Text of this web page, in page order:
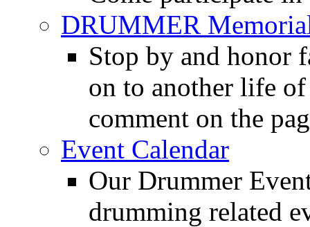
DRUMMER
Stop by and honor
on to another life
comment on the
Event Calendar
Our Drummer
drumming related